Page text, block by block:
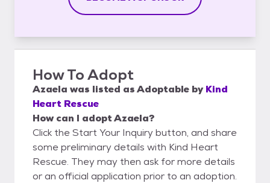
How To Adopt
Azaela was listed asAdoptable by Kind
Heart Rescue
How can I adopt Azaela?
Click the Start Your Inquiry button, and share
some preliminary details with Kind Heart
Rescue. They may then ask for more details
or an official application prior to an adoption.